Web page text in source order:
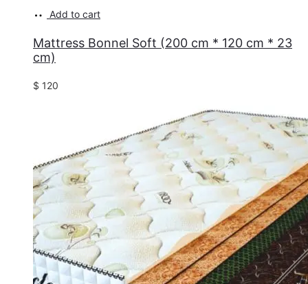
Add to cart
Mattress Bonnel Soft (200 cm * 120 cm * 23
cm)
$ 120